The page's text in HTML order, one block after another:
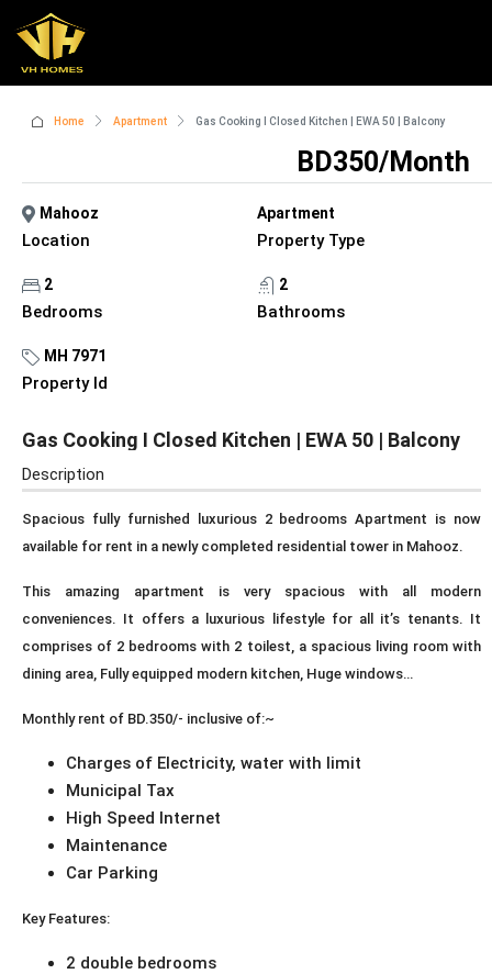
Home Apartment Gas Cooking I Closed Kitchen | EWA 50 | Balcony
Mahooz
Location
Apartment
Property Type
2
Bedrooms
2
Bathrooms
MH 7971
Property Id
BD350/Month
Gas Cooking I Closed Kitchen | EWA 50 | Balcony
Description
Spacious fully furnished luxurious 2 bedrooms Apartment is now
available for rent in a newly completed residential tower in Mahooz.
This amazing apartment is very spacious with all modern
conveniences. It offers a luxurious lifestyle for all it’s tenants. It
comprises of 2 bedrooms with 2 toilest, a spacious living room with
dining area, Fully equipped modern kitchen, Huge windows…
Monthly rent of BD.350/- inclusive of:~
Charges of Electricity, water with limit
Municipal Tax
High Speed Internet
Maintenance
Car Parking
Key Features:
2 double bedrooms